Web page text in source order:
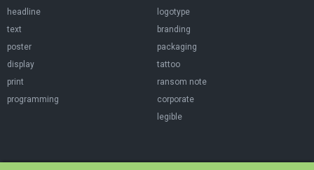
headline
text
poster
display
print
programming
logotype
branding
packaging
tattoo
ransom note
corporate
legible